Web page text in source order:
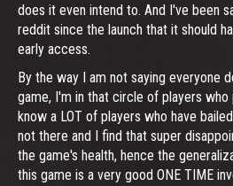
does it even intend to. And I've been
reddit since the launch that it should
early access.
By the way I am not saying everyone
game, I'm in that circle of players
know a LOT of players who have
not there and I find that super
the game's health, hence the
this game is a very good ONE TIME